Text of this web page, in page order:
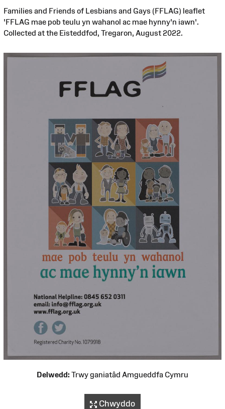
Families and Friends of Lesbians and Gays (FFLAG) leaflet
'FFLAG mae pob teulu yn wahanol ac mae hynny'n iawn'.
Collected at the Eisteddfod, Tregaron, August 2022.
Delwedd: Trwy ganiatâd Amgueddfa Cymru
Chwyddo